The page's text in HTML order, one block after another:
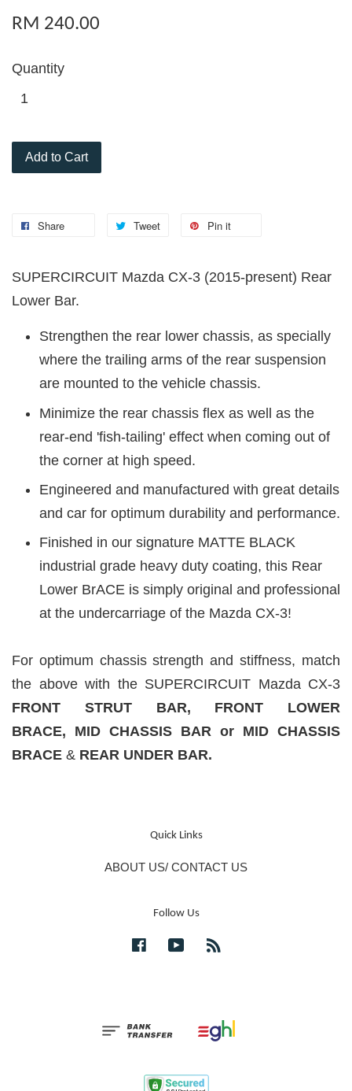
RM 240.00
Quantity
Add to Cart
Share Tweet Pin it
SUPERCIRCUIT Mazda CX-3 (2015-present) Rear
Lower Bar.
Strengthen the rear lower chassis, as specially
where the trailing arms of the rear suspension
are mounted to the vehicle chassis.
Minimize the rear chassis flex as well as the
rear-end 'fish-tailing' effect when coming out of
the corner at high speed.
Engineered and manufactured with great details
and car for optimum durability and performance.
Finished in our signature MATTE BLACK
industrial grade heavy duty coating, this Rear
Lower BrACE is simply original and professional
at the undercarriage of the Mazda CX-3!
For optimum chassis strength and stiffness, match
the above with the SUPERCIRCUIT Mazda CX-3
FRONT STRUT BAR, FRONT LOWER
BRACE, MID CHASSIS BAR or MID CHASSIS
BRACE & REAR UNDER BAR.
Quick Links
ABOUT US/ CONTACT US
Follow Us
FacebookYouTube